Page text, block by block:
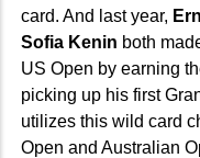
card. And last year,
Sofia Kenin both
US Open by earning
picking up his first
utilizes this wild card
Open and Australian